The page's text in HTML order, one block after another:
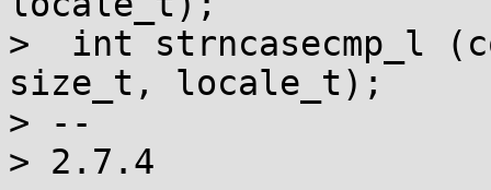
>  int strncasecmp_l
size_t, locale_t);
> --
> 2.7.4